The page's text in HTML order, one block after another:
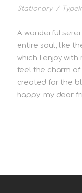
Stationary /
A wonderful
entire soul, like
which I enjoy
feel the charm of
created for the
happy, my dear